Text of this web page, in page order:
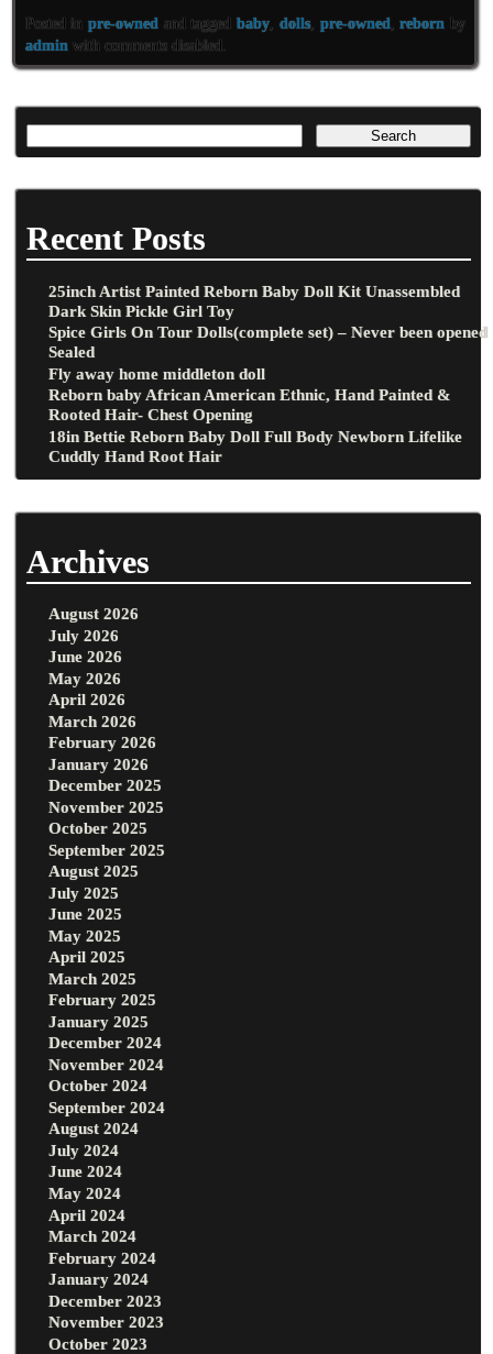
Posted in pre-owned and taggedbaby dolls, pre-owned ,reborn by
admin with comments disabled
Recent Posts
25inch Artist Painted Reborn Baby Doll Kit Unassembled
Dark Skin Pickle Girl Toy
Spice Girls On Tour Dolls(complete set) – Never been opened
Sealed
Fly away home middleton doll
Reborn baby African American Ethnic, Hand Painted &
Rooted Hair- Chest Opening
18in Bettie Reborn Baby Doll Full Body Newborn Lifelike
Cuddly Hand Root Hair
Archives
August 2026
July 2026
June 2026
May 2026
April 2026
March 2026
February 2026
January 2026
December 2025
November 2025
October 2025
September 2025
August 2025
July 2025
June 2025
May 2025
April 2025
March 2025
February 2025
January 2025
December 2024
November 2024
October 2024
September 2024
August 2024
July 2024
June 2024
May 2024
April 2024
March 2024
February 2024
January 2024
December 2023
November 2023
October 2023